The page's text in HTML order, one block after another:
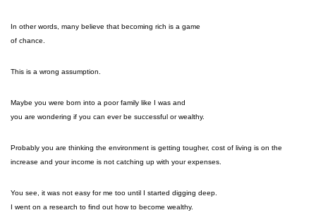
In other words, many believe that becoming rich is a game
of chance.
This is a wrong assumption.
Maybe you were born into a poor family like I was and
you are wondering if you can ever be successful or wealthy.
Probably you are thinking the environment is getting tougher, cost of living is on the
increase and your income is not catching up with your expenses.
You see, it was not easy for me too until I started digging deep.
I went on a research to find out how to become wealthy.